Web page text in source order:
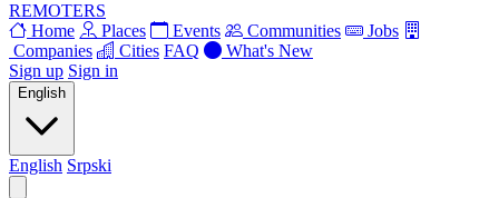
REMOTERS
Home
Places Events Communities
Jobs
Companies
Cities FAQ
What's New
Sign up Sign in
English
English Srpski